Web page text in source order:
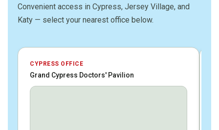
Convenient access in Cypress, Jersey Village, and
Katy — select your nearest office below.
CYPRESS OFFICE
Grand Cypress Doctors' Pavilion